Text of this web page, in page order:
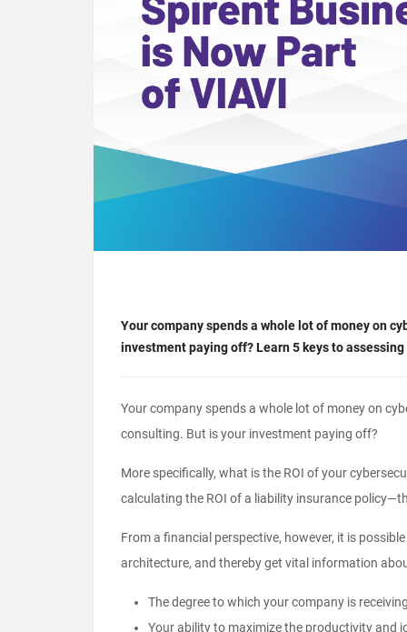
Your company spends a whole lot of money on
investment paying off? Learn 5 keys to
Your company spends a whole lot of money on
consulting. But is your investment paying off?
More specifically, what is the ROI of your
calculating the ROI of a liability insurance
From a financial perspective, however, it is
architecture, and thereby get vital information
The degree to which your company is
Your ability to maximize the productivity and